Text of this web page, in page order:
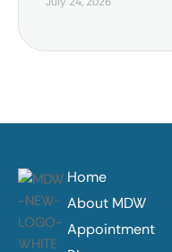
Home
About MDW
Appointment